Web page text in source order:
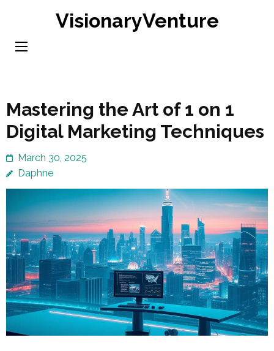
content
VisionaryVenture
Mastering the Art of 1 on 1
Digital Marketing Techniques
March 30, 2025
Daphne